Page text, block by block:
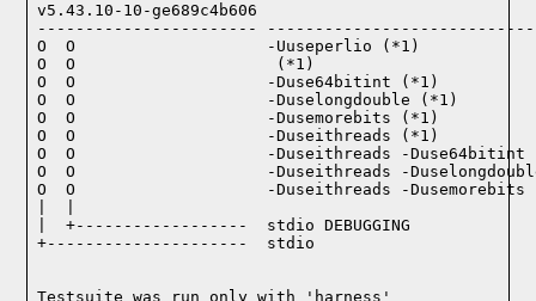
v5.43.10-10-ge689c4b606
-----------------------
O  O                    -Uuseperlio (*1)
O  O                     (*1)
O  O                    -Duse64bitint (*1)
O  O                    -Duselongdouble (*1)
O  O                    -Dusemorebits (*1)
O  O                    -Duseithreads (*1)
O  O                    -Duseithreads -Duse64bitint
O  O                    -Duseithreads -
O  O                    -Duseithreads -Dusemorebits
|  +------------------  stdio DEBUGGING
+---------------------  stdio
Testsuite was run only with 'harness'